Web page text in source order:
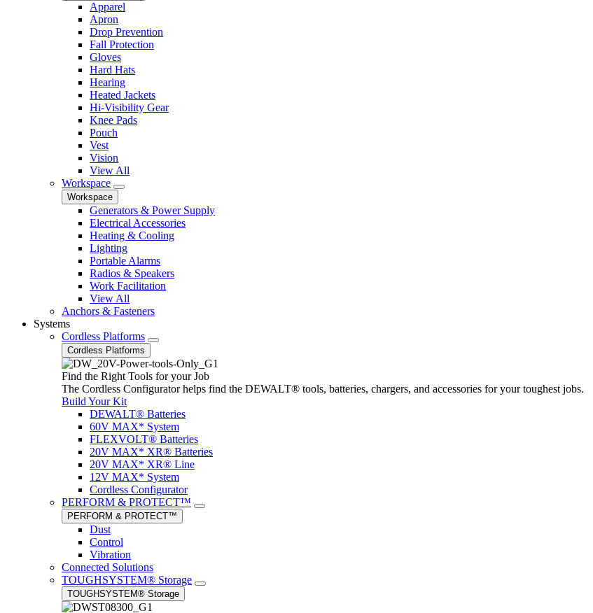
Apparel
Apron
Drop Prevention
Fall Protection
Gloves
Hard Hats
Hearing
Heated Jackets
Hi-Visibility Gear
Knee Pads
Pouch
Vest
Vision
View All
Workspace
Workspace
Generators & Power Supply
Electrical Accessories
Heating & Cooling
Lighting
Portable Alarms
Radios & Speakers
Work Facilitation
View All
Anchors & Fasteners
Systems
Cordless Platforms
Cordless Platforms
Find the Right Tools for your Job
The Cordless Configurator helps find the DEWALT® tools, batteries, chargers, and accessories for your toughest jobs.
Build Your Kit
DEWALT® Batteries
60V MAX* System
FLEXVOLT® Batteries
20V MAX* XR® Batteries
20V MAX* XR® Line
12V MAX* System
Cordless Configurator
PERFORM & PROTECT™
PERFORM & PROTECT™
Dust
Control
Vibration
Connected Solutions
TOUGHSYSTEM® Storage
TOUGHSYSTEM® Storage